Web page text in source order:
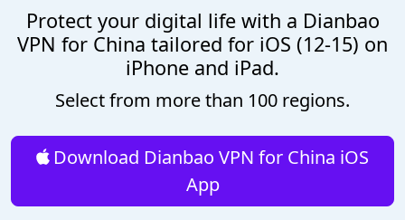
Protect your digital life with a Dianbao
VPN for China tailored for iOS (12-15) on
iPhone and iPad.
Select from more than 100 regions.
Download Dianbao VPN for China iOS
App